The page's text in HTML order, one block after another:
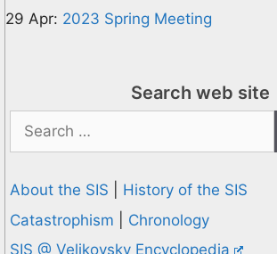
29 Apr: 2023 Spring Meeting
Search web site
Search
for:
About the SIS
History of the SIS
Catastrophism
Chronology
SIS @ Velikovsky Encyclopedia